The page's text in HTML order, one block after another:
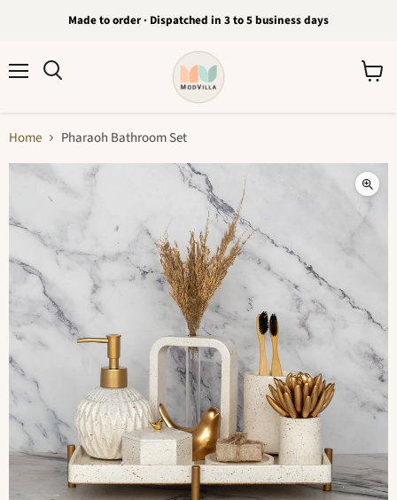
Made to order · Dispatched in 3 to 5 business days
Home Pharaoh Bathroom Set